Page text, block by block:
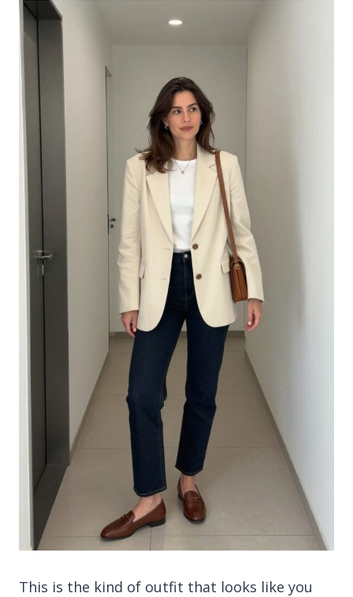
This is the kind of outfit that looks like you